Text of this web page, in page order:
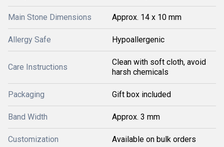
Main Stone Dimensions Approx. 14 x 10 mm
Allergy Safe Hypoallergenic
Care Instructions
Clean with soft cloth, avoid
harsh chemicals
Packaging Gift box included
Band Width Approx. 3 mm
Customization Available on bulk orders